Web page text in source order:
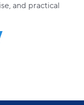
and practical